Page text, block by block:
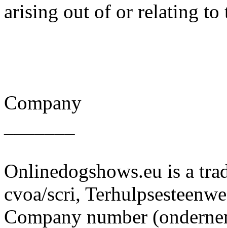
arising out of or relating to
Company
Onlinedogshows.eu is a
cvoa/scri,
Company number